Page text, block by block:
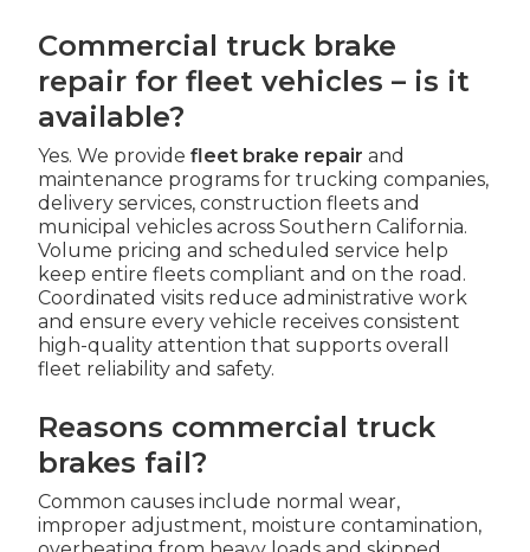
Commercial truck brake
repair for fleet vehicles – is it
available?
Yes. We provide fleet brake repair and
maintenance programs for trucking companies,
delivery services, construction fleets and
municipal vehicles across Southern California.
Volume pricing and scheduled service help
keep entire fleets compliant and on the road.
Coordinated visits reduce administrative work
and ensure every vehicle receives consistent
high-quality attention that supports overall
fleet reliability and safety.
Reasons commercial truck
brakes fail?
Common causes include normal wear,
improper adjustment, moisture contamination,